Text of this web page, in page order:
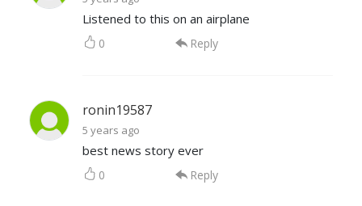
Listened to this on an airplane
0 Reply
ronin19587
5 years ago
best news story ever
0 Reply